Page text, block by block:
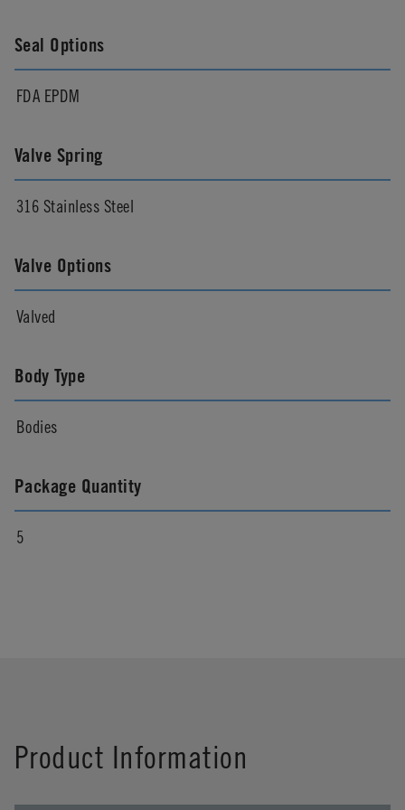
Seal Options
FDA EPDM
Valve Spring
316 Stainless Steel
Valve Options
Valved
Body Type
Bodies
Package Quantity
5
Product Information